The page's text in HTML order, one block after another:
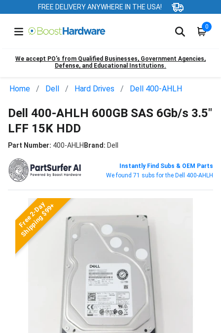
FREE DELIVERY ANYWHERE IN THE USA!
0
We accept PO’s from Qualified Businesses, Government Agencies,
Defense, and Educational Institutions.
Home Dell Hard Drives Dell 400-AHLH
Dell 400-AHLH 600GB SAS 6Gb/s 3.5"
LFF 15K HDD
Part Number: 400-AHLHBrand: Dell
Instantly Find Subs & OEM Parts
We found 71 subs for the Dell 400-AHLH
Free 2-Day
Shipping $99+